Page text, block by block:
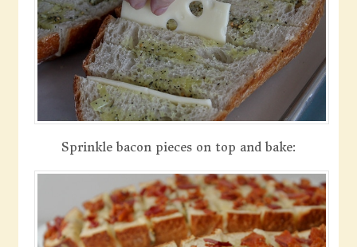
Sprinkle bacon pieces on top and bake: